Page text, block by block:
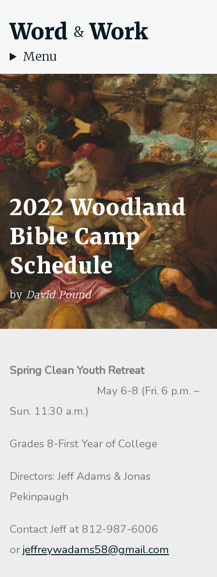
Word & Work
Menu
2022 Woodland
Bible Camp
Schedule
byDavid Pound
Spring Clean Youth Retreat
May 6-8 (Fri. 6 p.m. –
Sun. 11:30 a.m.)
Grades 8-First Year of College
Directors: Jeff Adams & Jonas
Pekinpaugh
Contact Jeff at 812-987-6006
or jeffreywadams58@gmail.com